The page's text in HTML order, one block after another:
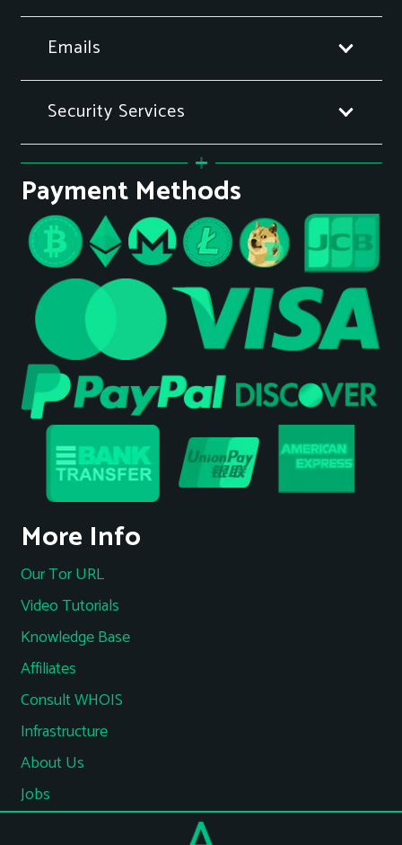
Emails
Security Services
Payment Methods
More Info
Our Tor URL
Video Tutorials
Knowledge Base
Affiliates
Consult WHOIS
Infrastructure
About Us
Jobs